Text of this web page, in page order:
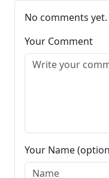
No comments
Your Comment
Your Name